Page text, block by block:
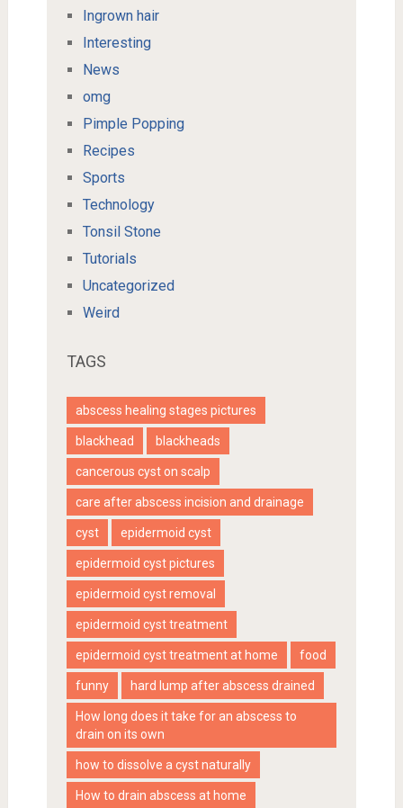
Ingrown hair
Interesting
News
omg
Pimple Popping
Recipes
Sports
Technology
Tonsil Stone
Tutorials
Uncategorized
Weird
TAGS
abscess healing stages pictures
blackhead blackheads
cancerous cyst on scalp
care after abscess incision and drainage
cyst epidermoid cyst
epidermoid cyst pictures
epidermoid cyst removal
epidermoid cyst treatment
epidermoid cyst treatment at home food
funny hard lump after abscess drained
How long does it take for an abscess to
drain on its own
how to dissolve a cyst naturally
How to drain abscess at home